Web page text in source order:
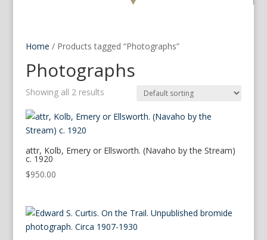
Home / Products tagged “Photographs”
Photographs
Showing all 2 results
attr, Kolb, Emery or Ellsworth. (Navaho by the Stream)
c. 1920
$950.00